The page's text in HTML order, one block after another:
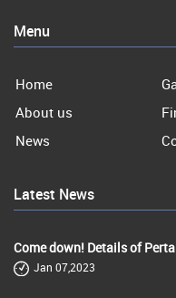
Menu
Home
About us
News
Latest News
Come down! Details of
Jan 07,2023